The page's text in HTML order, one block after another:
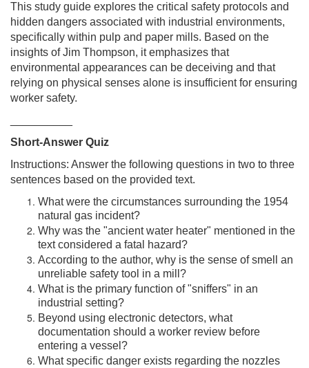
This study guide explores the critical safety protocols and
hidden dangers associated with industrial environments,
specifically within pulp and paper mills. Based on the
insights of Jim Thompson, it emphasizes that
environmental appearances can be deceiving and that
relying on physical senses alone is insufficient for ensuring
worker safety.
Short-Answer Quiz
Instructions: Answer the following questions in two to three
sentences based on the provided text.
What were the circumstances surrounding the 1954
natural gas incident?
Why was the "ancient water heater" mentioned in the
text considered a fatal hazard?
According to the author, why is the sense of smell an
unreliable safety tool in a mill?
What is the primary function of "sniffers" in an
industrial setting?
Beyond using electronic detectors, what
documentation should a worker review before
entering a vessel?
What specific danger exists regarding the nozzles